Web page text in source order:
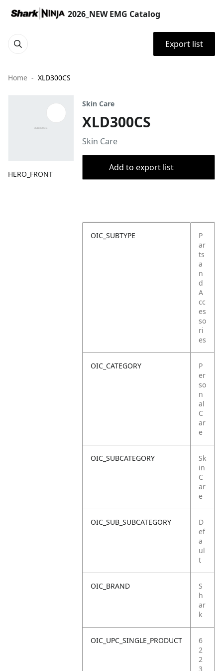
2026_NEW EMG Catalog
Export list
Home XLD300CS
HERO_FRONT
Skin Care
XLD300CS
Skin Care
Add to export list
OIC_SUBTYPE
P
ar
ts
a
n
d
A
cc
es
so
ri
es
OIC_CATEGORY
P
er
so
n
al
C
ar
e
OIC_SUBCATEGORY
Sk
in
C
ar
e
OIC_SUB_SUBCATEGORY
D
ef
a
ul
t
OIC_BRAND
S
h
ar
k
OIC_UPC_SINGLE_PRODUCT
6
2
2
3